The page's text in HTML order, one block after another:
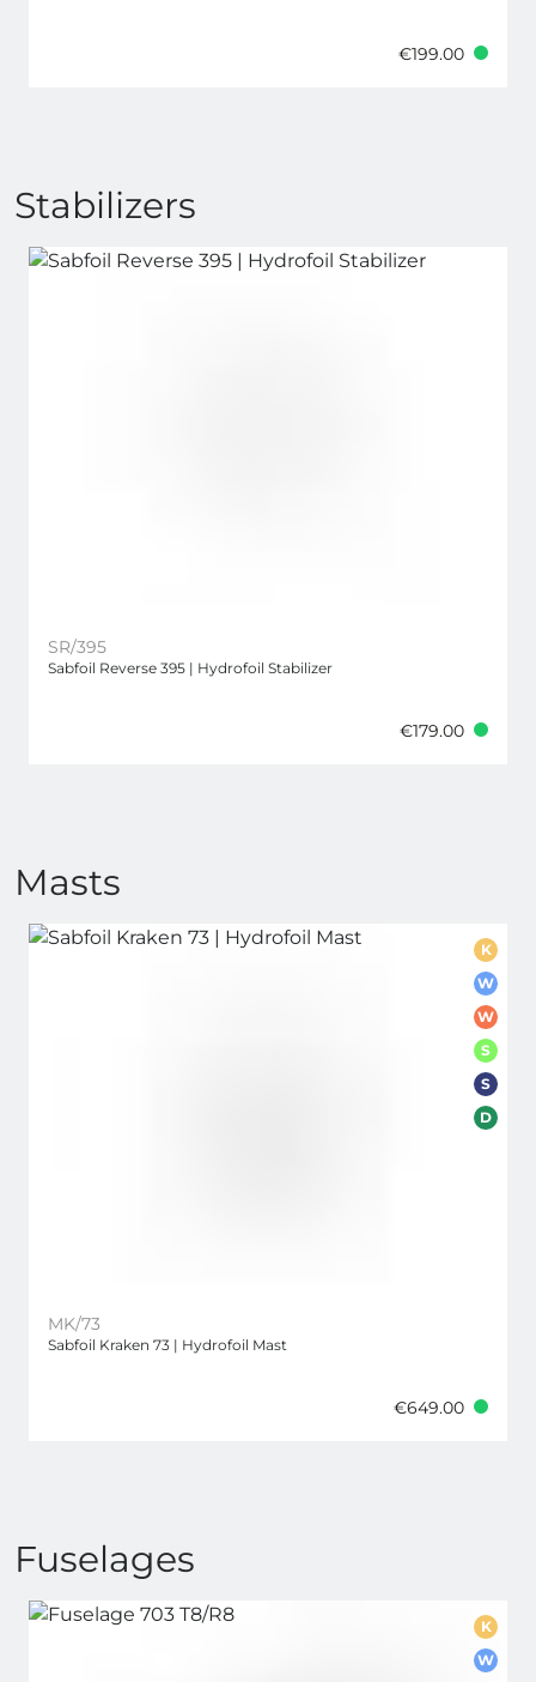
€199.00
Stabilizers
SR/395
Sabfoil Reverse 395 | Hydrofoil Stabilizer
€179.00
Masts
K
W
W
S
S
D
MK/73
Sabfoil Kraken 73 | Hydrofoil Mast
€649.00
Fuselages
K
W